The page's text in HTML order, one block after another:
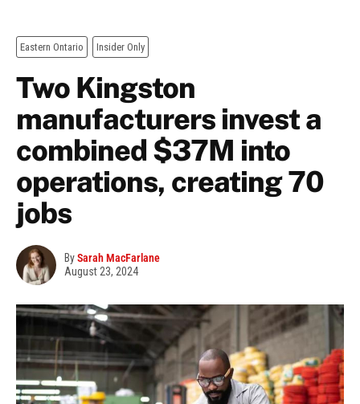
Eastern Ontario Insider Only
Two Kingston
manufacturers invest a
combined $37M into
operations, creating 70
jobs
BySarah MacFarlane
August 23, 2024